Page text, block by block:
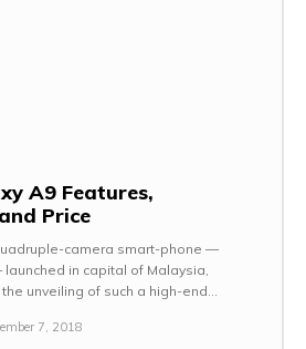
A9 Features,
Price
camera smart-phone —
in capital of Malaysia,
unveiling of such a high-end...
7, 2018